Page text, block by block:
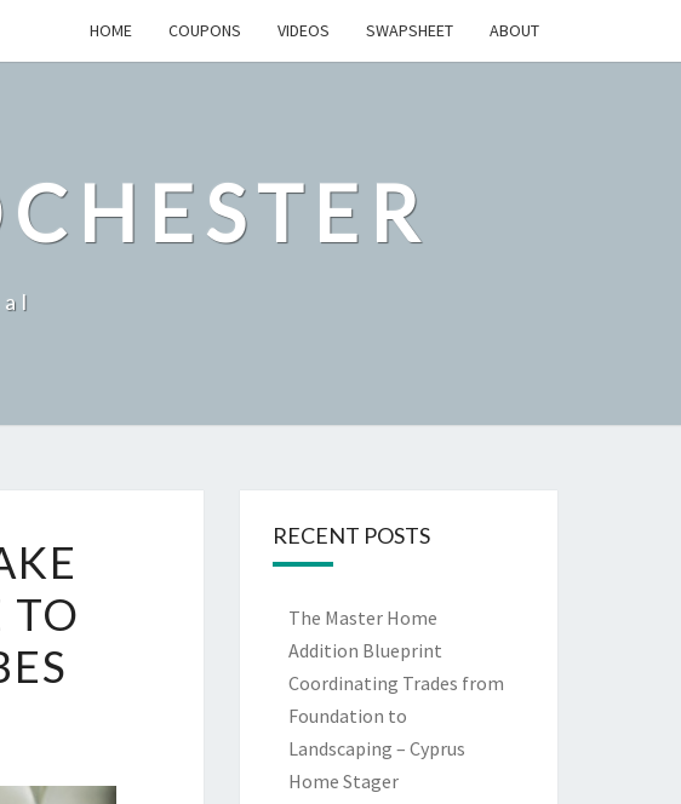
HOME COUPONS VIDEOS SWAPSHEET ABOUT
TO
RECENT POSTS
The Master Home
Addition Blueprint
Coordinating Trades from
Foundation to
Landscaping – Cyprus
Home Stager